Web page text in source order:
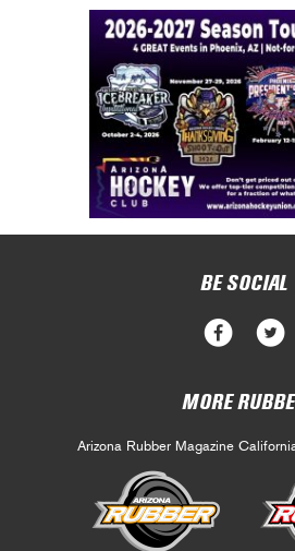
BE SOCIAL
MORE
Arizona Rubber Magazine